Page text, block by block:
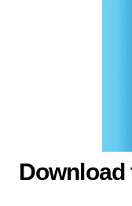
Download